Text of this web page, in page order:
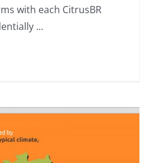
with each CitrusBR
members, and confidentially ...